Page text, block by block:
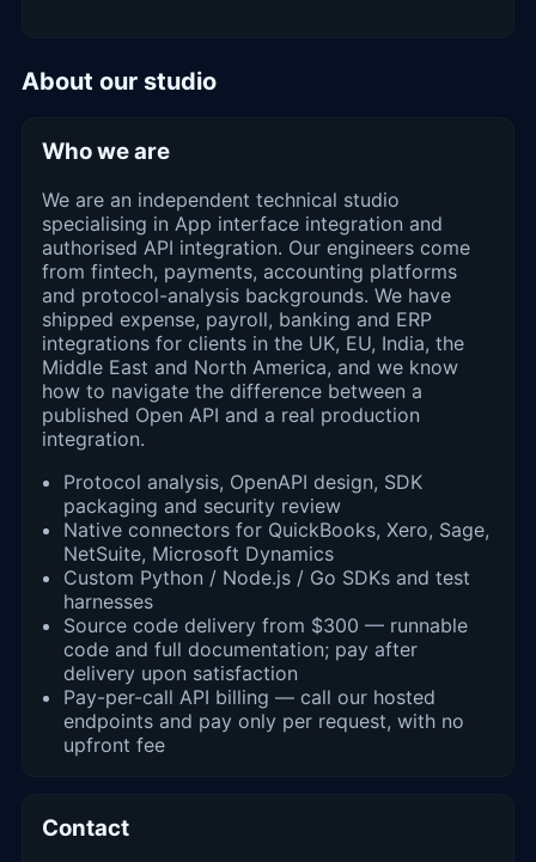
About our studio
Who we are
We are an independent technical studio
specialising in App interface integration and
authorised API integration. Our engineers come
from fintech, payments, accounting platforms
and protocol-analysis backgrounds. We have
shipped expense, payroll, banking and ERP
integrations for clients in the UK, EU, India, the
Middle East and North America, and we know
how to navigate the difference between a
published Open API and a real production
integration.
Protocol analysis, OpenAPI design, SDK
packaging and security review
Native connectors for QuickBooks, Xero, Sage,
NetSuite, Microsoft Dynamics
Custom Python / Node.js / Go SDKs and test
harnesses
Source code delivery from $300 — runnable
code and full documentation; pay after
delivery upon satisfaction
Pay-per-call API billing — call our hosted
endpoints and pay only per request, with no
upfront fee
Contact